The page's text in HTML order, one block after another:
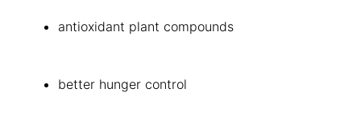
antioxidant plant compounds
better hunger control